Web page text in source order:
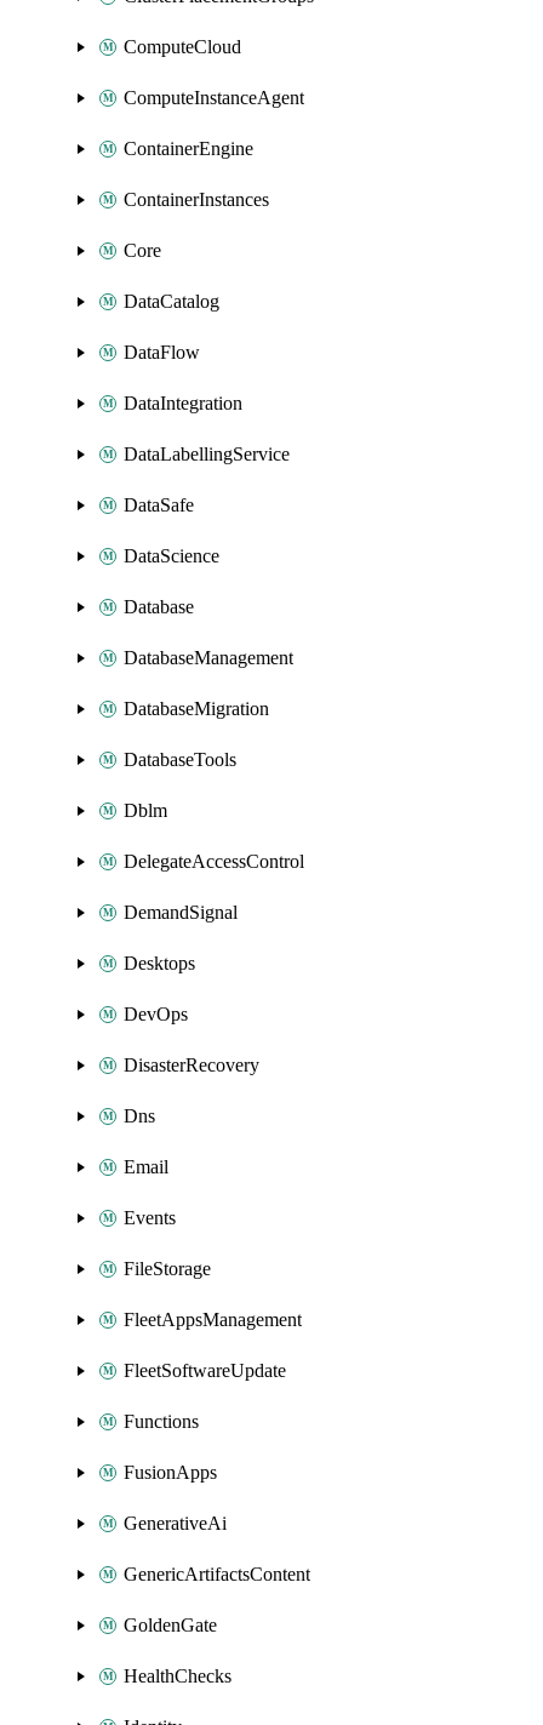
ComputeCloud
ComputeInstanceAgent
ContainerEngine
ContainerInstances
Core
DataCatalog
DataFlow
DataIntegration
DataLabellingService
DataSafe
DataScience
Database
DatabaseManagement
DatabaseMigration
DatabaseTools
Dblm
DelegateAccessControl
DemandSignal
Desktops
DevOps
DisasterRecovery
Dns
Email
Events
FileStorage
FleetAppsManagement
FleetSoftwareUpdate
Functions
FusionApps
GenerativeAi
GenericArtifactsContent
GoldenGate
HealthChecks